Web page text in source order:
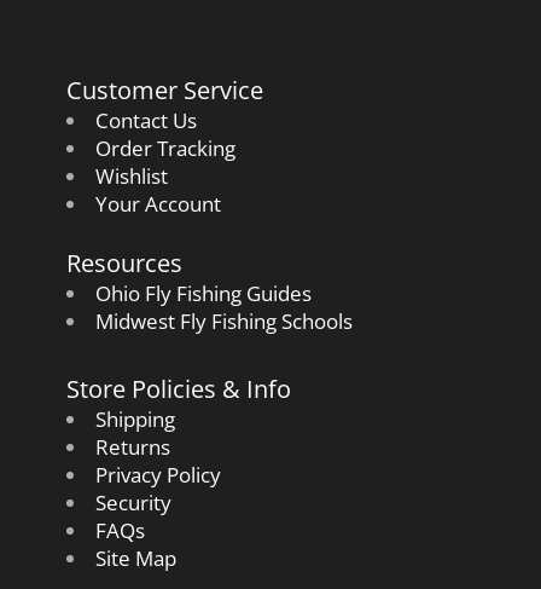
Customer Service
Contact Us
Order Tracking
Wishlist
Your Account
Resources
Ohio Fly Fishing Guides
Midwest Fly Fishing Schools
Store Policies & Info
Shipping
Returns
Privacy Policy
Security
FAQs
Site Map